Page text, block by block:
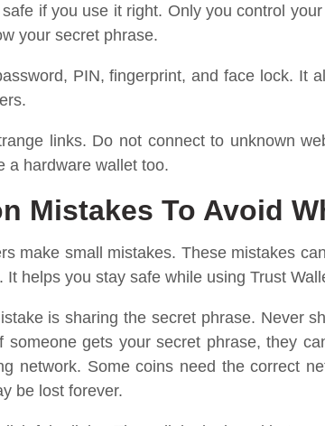
if you use it right. Only you control
your secret phrase.
PIN, fingerprint, and face lock. It
links. Do not connect to unknown
a hardware wallet too.
Mistakes To Avoid
make small mistakes. These mistakes
It helps you stay safe while using Trust
is sharing the secret phrase. Never
someone gets your secret phrase, they
network. Some coins need the correct
be lost forever.